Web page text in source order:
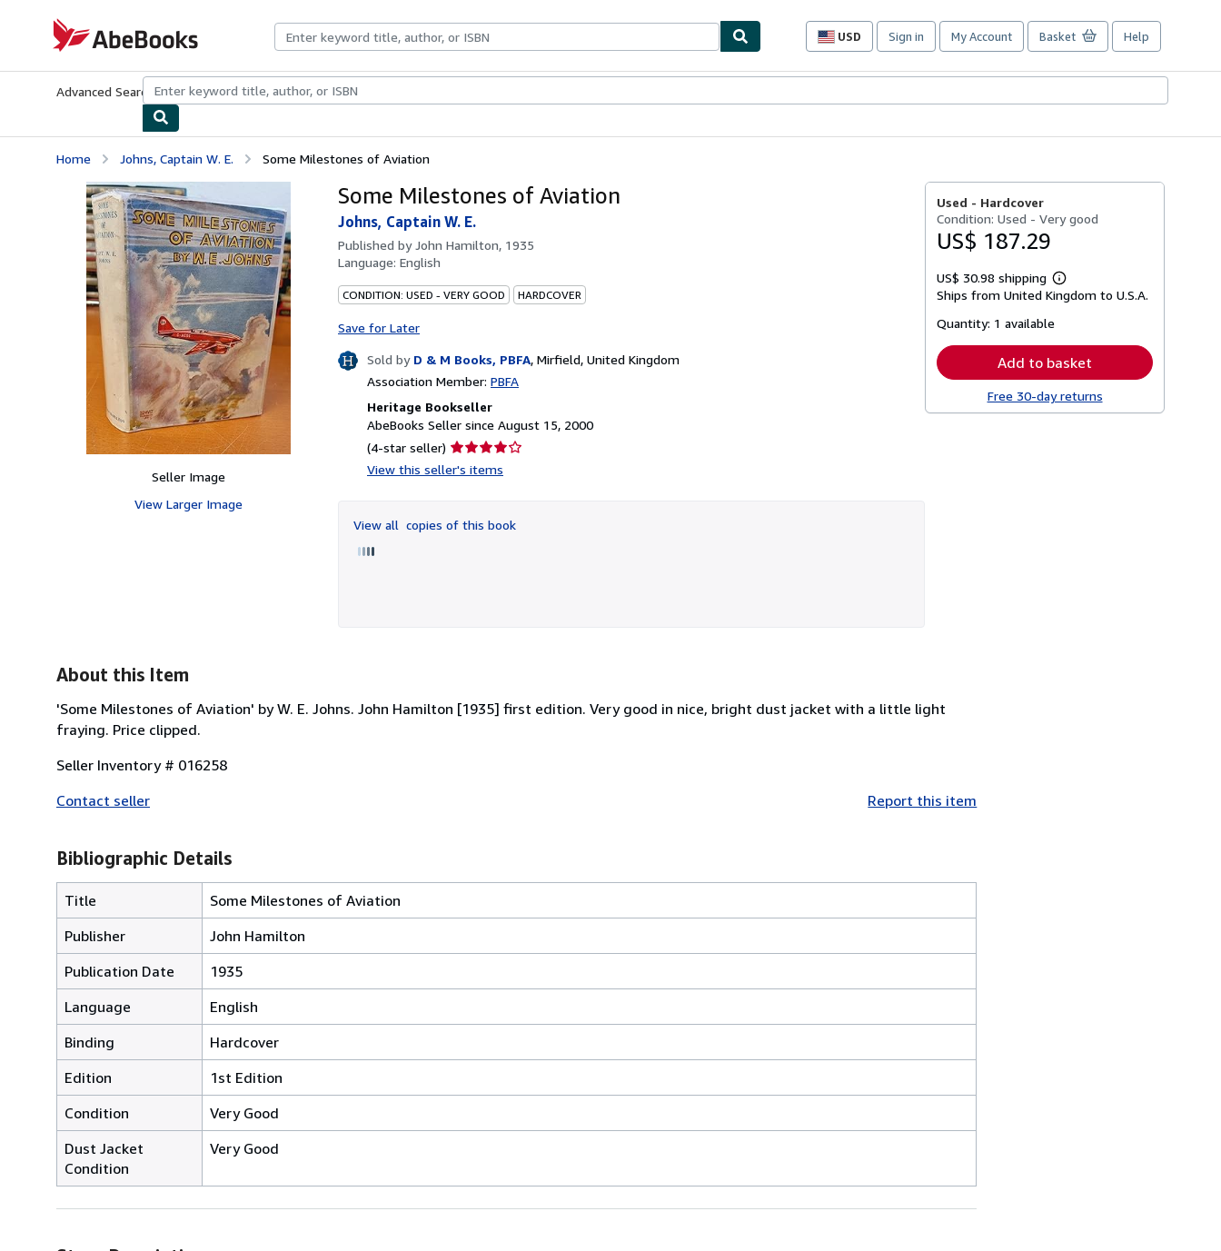
AbeBooks.com
USD
Site
preferences
Sign in My Account Basket Help
Advanced Search Browse CollectionsRare BooksArt & Collectibles
Home Johns, Captain W. E. Some Milestones of Aviation
Seller Image
View Larger Image
Some Milestones of Aviation
Johns, Captain W. E.
Published byJohn Hamilton, 1935
Language: English
CONDITION: USED - VERY GOOD HARDCOVER
Save for Later
Sold by D & M Books, PBFA, Mirfield, United Kingdom
Association Member: PBFA
Heritage Bookseller
AbeBooks Seller since August 15, 2000
(4-star seller) Seller
rating
of
View this seller's items
View all copies of this book
Used - Hardcover
Condition: Used - Very good
US$ 187.29
US$ 30.98 shipping
Learn
more
Ships from United Kingdom to U.S.A.
Quantity: 1 available
Add to basket
Free 30-day returns
About this Item
'Some Milestones of Aviation' by W. E. Johns. John Hamilton [1935] first edition. Very good in nice, bright dust jacket with a little light
fraying. Price clipped.
Seller Inventory # 016258
Contact seller
Report this item
Bibliographic Details
Title
Some Milestones of Aviation
Publisher
John Hamilton
Publication Date
1935
Language
English
Binding
Hardcover
Edition
1st Edition
Condition
Very Good
Dust Jacket
Condition
Very Good